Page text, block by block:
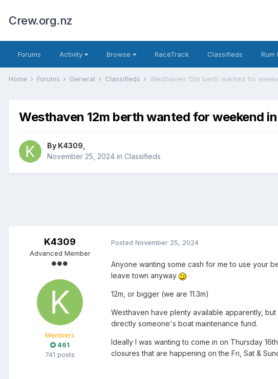
Crew.org.nz
Forums Activity Browse RaceTrack Classifieds Rum
Home Forums General Classifieds Westhaven 12m berth wanted for
Westhaven 12m berth wanted for weekend
By K4309
November 25, 2024 in Classifieds
K4309
Advanced Member
Members
461
741 posts
Posted November 25, 2024
Anyone wanting some cash for me to use your
leave town anyway
12m, or bigger (we are 11.3m)
Westhaven have plenty available apparently,
directly someone's boat maintenance fund.
Ideally I was wanting to come in on Thursday
closures that are happening on the Fri, Sat &